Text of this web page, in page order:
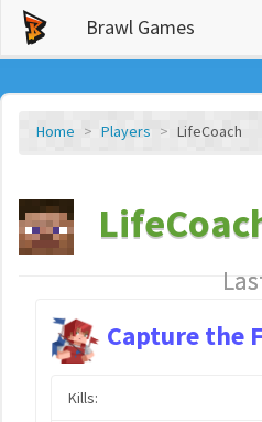
Brawl Games
Home Players LifeCoach
Capture the
Kills: